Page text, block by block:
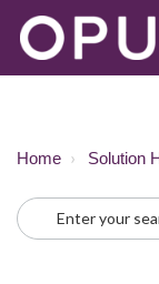
Home Solution